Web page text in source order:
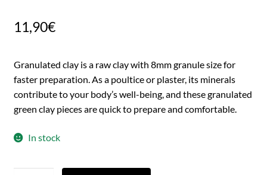
11,90€
Granulated clay is a raw clay with 8mm granule size for
faster preparation. As a poultice or plaster, its minerals
contribute to your body’s well-being, and these granulated
green clay pieces are quick to prepare and comfortable.
In stock